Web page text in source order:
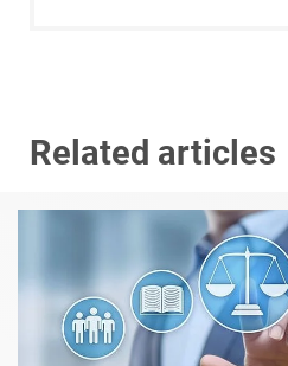
Related articles